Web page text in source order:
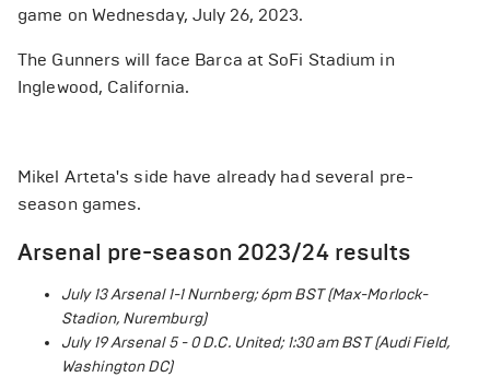
game on Wednesday, July 26, 2023.
The Gunners will face Barca at SoFi Stadium in
Inglewood, California.
Mikel Arteta's side have already had several pre-
season games.
Arsenal pre-season 2023/24 results
July 13 Arsenal 1-1 Nurnberg; 6pm BST (Max-Morlock-
Stadion, Nuremburg)
July 19 Arsenal 5 - 0 D.C. United; 1:30 am BST (Audi Field,
Washington DC)